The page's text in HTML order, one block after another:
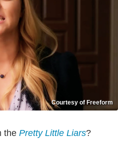
Courtesy of Freeform
the Pretty Little Liars?